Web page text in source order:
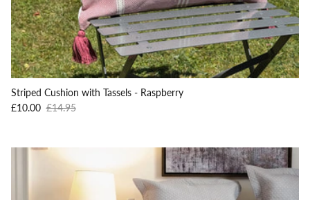
Striped Cushion with Tassels - Raspberry
Sale price
£10.00 Regular price
£14.95